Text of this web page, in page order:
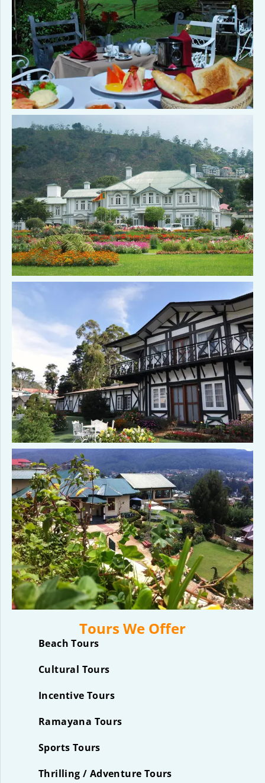
Tours We Offer
Beach Tours
Cultural Tours
Incentive Tours
Ramayana Tours
Sports Tours
Thrilling / Adventure Tours